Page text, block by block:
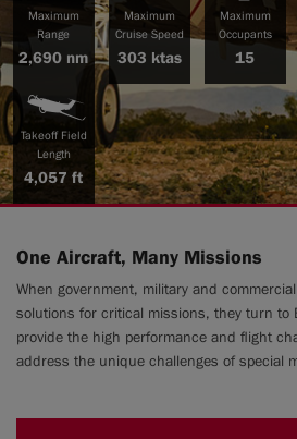
View Site
Maximum
Range
2,690 nm
Maximum
Cruise Speed
303 ktas
Maximum
Occupants
15
Takeoff Field
Length
4,057 ft
One Aircraft, Many Missions
When government, military and
solutions for critical missions, they turn to
provide the high performance and flight
address the unique challenges of special